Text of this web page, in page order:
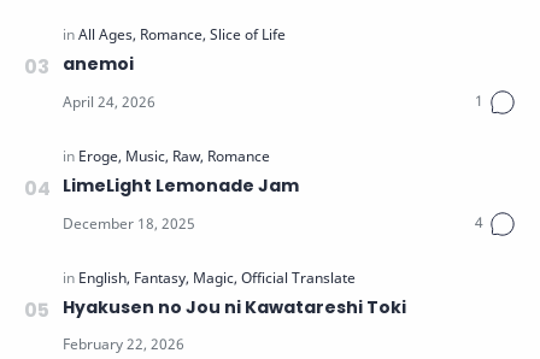
anemoi
LimeLight Lemonade Jam
Hyakusen no Jou ni Kawatareshi Toki